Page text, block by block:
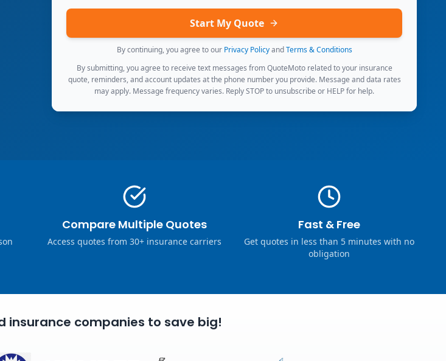
Start My Quote
By continuing, you agree to our Privacy Policy and Terms & Conditions
By submitting, you agree to receive text messages from QuoteMoto related to your insurance
quote, reminders, and account updates at the phone number you provide. Message and data rates
may apply. Message frequency varies. Reply STOP to unsubscribe or HELP for help.
Compare Multiple Quotes
Access quotes from 30+ insurance carriers
Fast & Free
Get quotes in less than 5 minutes with no
obligation
insurance companies to save big!